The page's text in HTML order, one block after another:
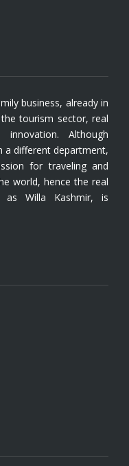
business, already in
tourism sector, real
Although
a different department,
for traveling and
world, hence the real
as Willa Kashmir, is